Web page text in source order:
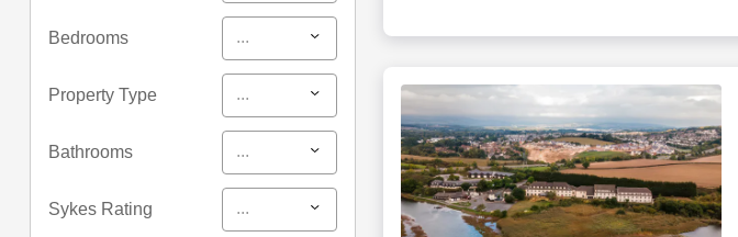
Bedrooms ...
Property Type ...
Bathrooms ...
Sykes Rating ...